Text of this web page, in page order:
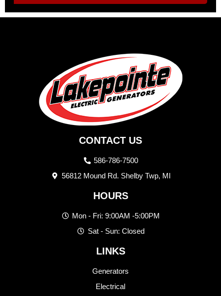
CONTACT US
586-786-7500
56812 Mound Rd. Shelby Twp, MI
HOURS
Mon - Fri: 9:00AM -5:00PM
Sat - Sun: Closed
LINKS
Generators
Electrical